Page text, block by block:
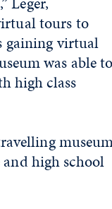
tours to
gaining virtual
was able to
high class
high school